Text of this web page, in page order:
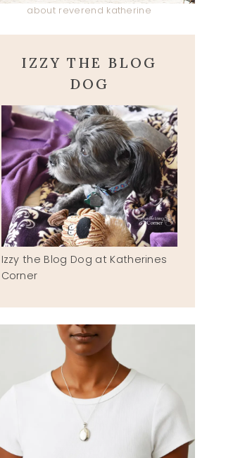
about reverend katherine
IZZY THE BLOG
DOG
Izzy the Blog Dog at Katherines
Corner